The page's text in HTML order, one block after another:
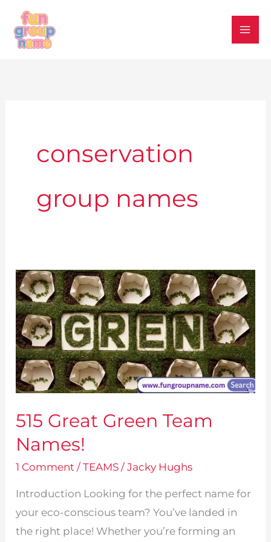
content
conservation
group names
515 Great Green Team
Names!
1 Comment /TEAMS /Jacky Hughs
Introduction Looking for the perfect name for
your eco-conscious team? You’ve landed in
the right place! Whether you’re forming an